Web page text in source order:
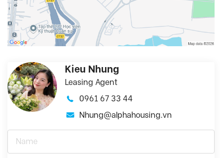
Kieu Nhung
Leasing Agent
0961 67 33 44
Nhung@alphahousing.vn